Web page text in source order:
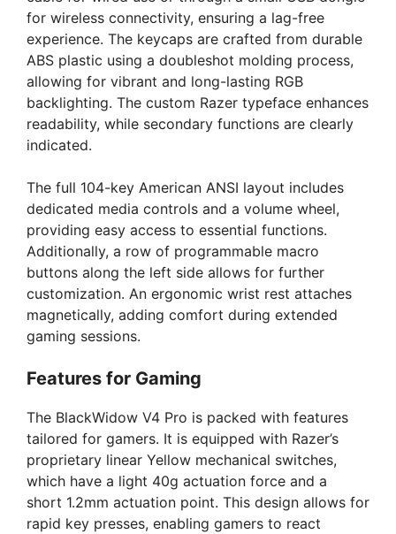
for wireless connectivity, ensuring a lag-free
experience. The keycaps are crafted from durable
ABS plastic using a doubleshot molding process,
allowing for vibrant and long-lasting RGB
backlighting. The custom Razer typeface enhances
readability, while secondary functions are clearly
indicated.
The full 104-key American ANSI layout includes
dedicated media controls and a volume wheel,
providing easy access to essential functions.
Additionally, a row of programmable macro
buttons along the left side allows for further
customization. An ergonomic wrist rest attaches
magnetically, adding comfort during extended
gaming sessions.
Features for Gaming
The BlackWidow V4 Pro is packed with features
tailored for gamers. It is equipped with Razer’s
proprietary linear Yellow mechanical switches,
which have a light 40g actuation force and a
short 1.2mm actuation point. This design allows for
rapid key presses, enabling gamers to react